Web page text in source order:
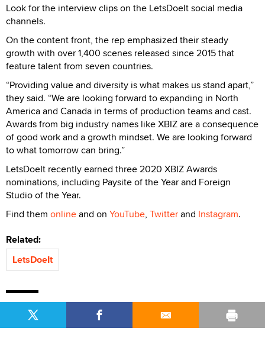
Look for the interview clips on the LetsDoeIt social media
channels.
On the content front, the rep emphasized their steady
growth with over 1,400 scenes released since 2015 that
feature talent from seven countries.
“Providing value and diversity is what makes us stand apart,”
they said. “We are looking forward to expanding in North
America and Canada in terms of production teams and cast.
Awards from big industry names like XBIZ are a consequence
of good work and a growth mindset. We are looking forward
to what tomorrow can bring.”
LetsDoeIt recently earned three 2020 XBIZ Awards
nominations, including Paysite of the Year and Foreign
Studio of the Year.
Find them onlineand on YouTube, Twitterand Instagram.
Related:
LetsDoeIt